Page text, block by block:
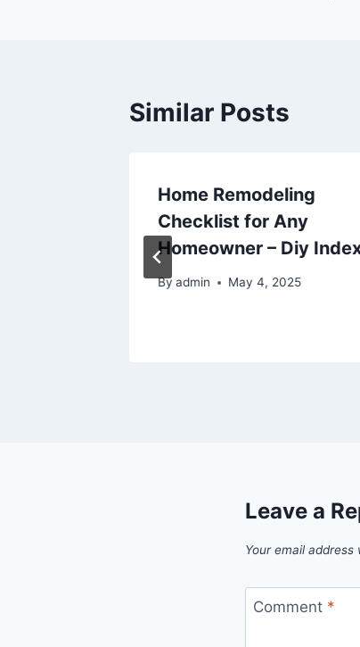
Similar Posts
Home Remodeling
Checklist for Any
Homeowner – Diy
By admin May 4, 2025
Leave a
Your email address
Comment *